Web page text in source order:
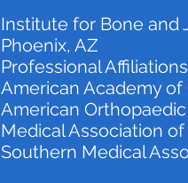
Institute for Bone and
Phoenix, AZ
Professional
American Academy
American
Medical Association
Southern Medical